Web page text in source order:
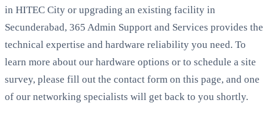
in HITEC City or upgrading an existing facility in
Secunderabad, 365 Admin Support and Services provides the
technical expertise and hardware reliability you need. To
learn more about our hardware options or to schedule a site
survey, please fill out the contact form on this page, and one
of our networking specialists will get back to you shortly.